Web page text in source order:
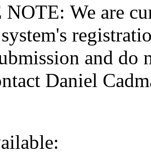
We are
and do
Daniel